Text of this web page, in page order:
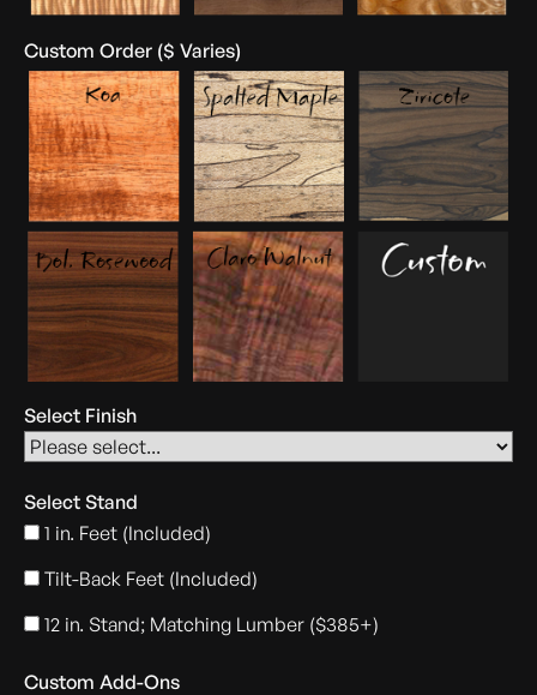
Custom Order ($ Varies)
Select Finish
Select Stand
1 in. Feet (Included)
Tilt-Back Feet (Included)
12 in. Stand; Matching Lumber ($385+)
Custom Add-Ons